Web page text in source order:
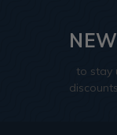
to stay